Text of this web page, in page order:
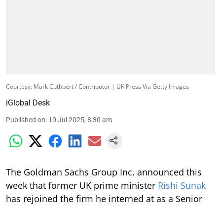
Courtesy: Mark Cuthbert / Contributor | UK Press Via Getty Images
iGlobal Desk
Published on: 10 Jul 2025, 8:30 am
The Goldman Sachs Group Inc. announced this
week that former UK prime minister Rishi Sunak
has rejoined the firm he interned at as a Senior